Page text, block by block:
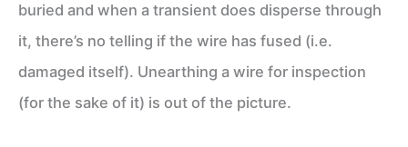
buried and when a transient does disperse through
it, there’s no telling if the wire has fused (i.e.
damaged itself). Unearthing a wire for inspection
(for the sake of it) is out of the picture.